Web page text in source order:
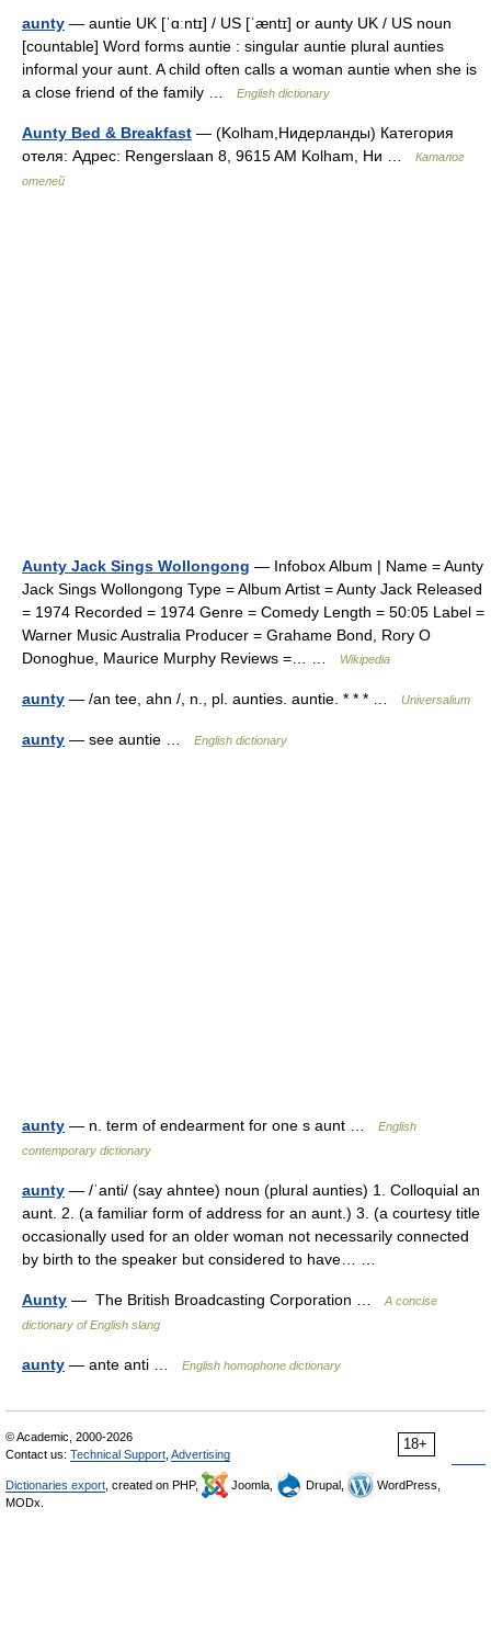
aunty — auntie UK [ˈɑːntɪ] / US [ˈæntɪ] or aunty UK / US noun
[countable] Word forms auntie : singular auntie plural aunties
informal your aunt. A child often calls a woman auntie when she is
a close friend of the family …
English dictionary
Aunty Bed & Breakfast — (Kolham,Нидерланды) Категория
отеля: Адрес: Rengerslaan 8, 9615 AM Kolham, Ни …
Каталог
отелей
Aunty Jack Sings Wollongong — Infobox Album | Name = Aunty
Jack Sings Wollongong Type = Album Artist = Aunty Jack Released
= 1974 Recorded = 1974 Genre = Comedy Length = 50:05 Label =
Warner Music Australia Producer = Grahame Bond, Rory O
Donoghue, Maurice Murphy Reviews =… …
Wikipedia
aunty — /an tee, ahn /, n., pl. aunties. auntie. * * * … Universalium
aunty — see auntie … English dictionary
aunty — n. term of endearment for one s aunt …
English
contemporary dictionary
aunty — /ˈanti/ (say ahntee) noun (plural aunties) 1. Colloquial an
aunt. 2. (a familiar form of address for an aunt.) 3. (a courtesy title
occasionally used for an older woman not necessarily connected
by birth to the speaker but considered to have… …
Aunty — The British Broadcasting Corporation …
A concise
dictionary of English slang
aunty — ante anti … English homophone dictionary
18+
© Academic, 2000-2026
Contact us: Technical Support Advertising
Dictionaries export , created on PHP, Joomla, Drupal,
WordPress,
MODx.